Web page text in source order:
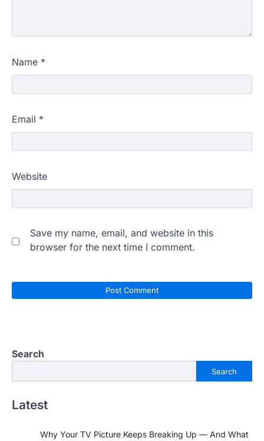
Name *
Email *
Website
Save my name, email, and website in this
browser for the next time I comment.
Search
Search
Latest
Why Your TV Picture Keeps Breaking Up — And What